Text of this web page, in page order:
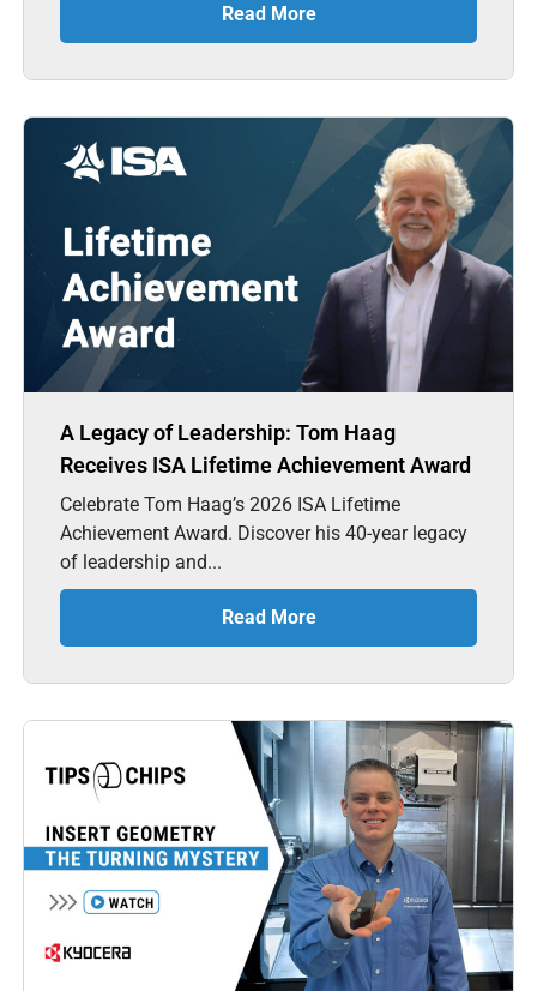
Read More
A Legacy of Leadership: Tom Haag
Receives ISA Lifetime Achievement Award
Celebrate Tom Haag’s 2026 ISA Lifetime
Achievement Award. Discover his 40-year legacy
of leadership and...
Read More